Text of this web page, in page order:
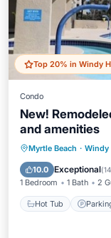
Top 20% in Windy
Condo
New!
and amenities
Myrtle Beach · Windy
10.0 Exceptional(
1 Bedroom 1 Bath 2
Hot Tub
Hot Tub
Ocean